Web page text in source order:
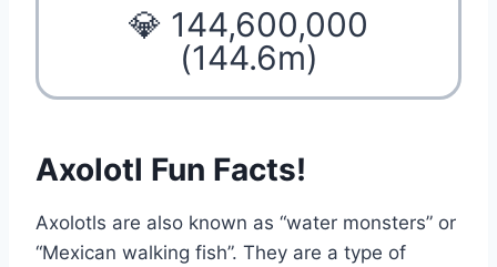
💎 144,600,000
(144.6m)
Axolotl Fun Facts!
Axolotls are also known as “water monsters” or
“Mexican walking fish”. They are a type of